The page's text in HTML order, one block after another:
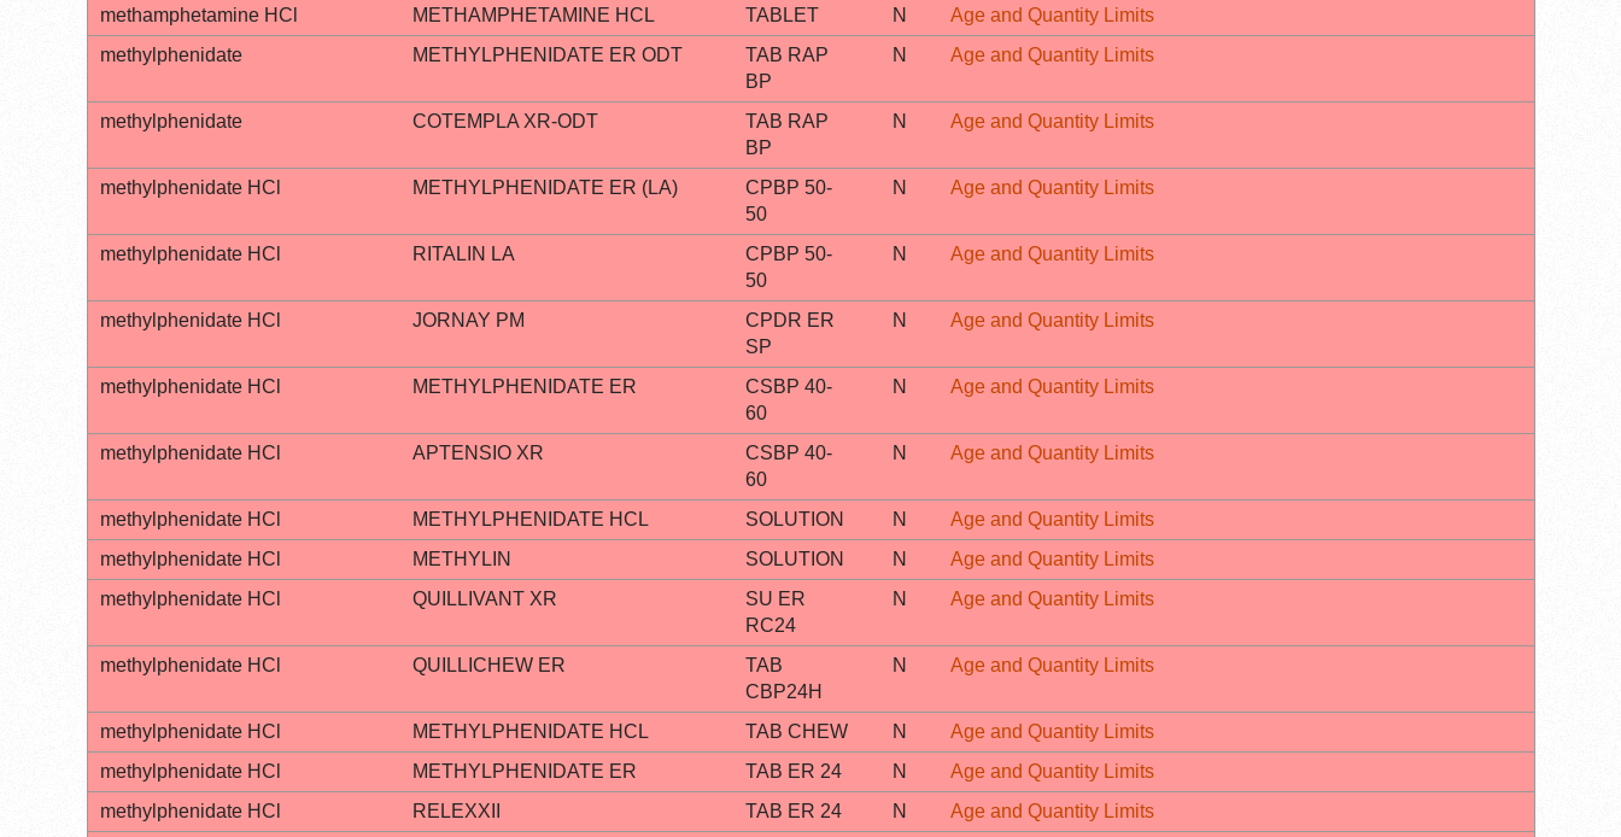
methamphetamine HCl
METHAMPHETAMINE HCL TABLET N
Age and Quantity Limits
methylphenidate
METHYLPHENIDATE ER ODT
TAB RAP
BP
N Age and Quantity Limits
methylphenidate COTEMPLA XR-ODT
TAB RAP
BP
N Age and Quantity Limits
methylphenidate HCl METHYLPHENIDATE ER (LA)
CPBP 50-
50
N Age and Quantity Limits
methylphenidate HCl RITALIN LA
CPBP 50-
50
N Age and Quantity Limits
methylphenidate HCl JORNAY PM
CPDR ER
SP
N Age and Quantity Limits
methylphenidate HCl METHYLPHENIDATE ER
CSBP 40-
60
N Age and Quantity Limits
methylphenidate HCl APTENSIO XR
CSBP 40-
60
N Age and Quantity Limits
methylphenidate HCl METHYLPHENIDATE HCL SOLUTION N
Age and Quantity Limits
methylphenidate HCl
METHYLIN SOLUTION N
Age and Quantity Limits
methylphenidate HCl
QUILLIVANT XR
SU ER
RC24
N Age and Quantity Limits
methylphenidate HCl QUILLICHEW ER
TAB
CBP24H
N Age and Quantity Limits
methylphenidate HCl METHYLPHENIDATE HCL TAB CHEW N
Age and Quantity Limits
methylphenidate HCl
METHYLPHENIDATE ER TAB ER 24 N
Age and Quantity Limits
methylphenidate HCl
RELEXXII TAB ER 24 N Age and Quantity Limits